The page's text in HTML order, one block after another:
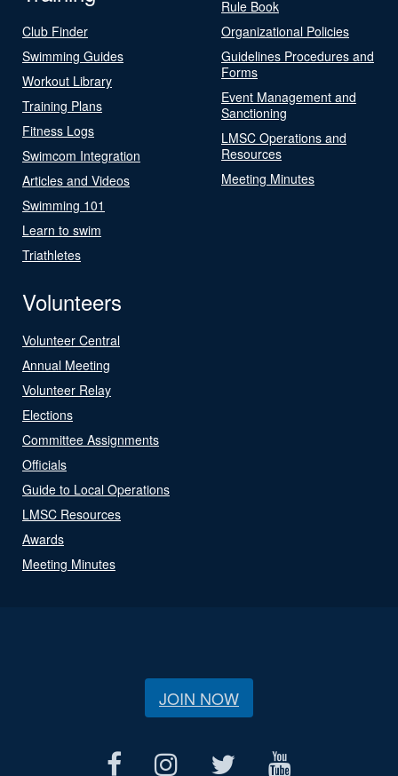
Club Finder
Swimming Guides
Workout Library
Training Plans
Fitness Logs
Swimcom Integration
Articles and Videos
Swimming 101
Learn to swim
Triathletes
Rule Book
Organizational Policies
Guidelines Procedures and
Forms
Event Management and
Sanctioning
LMSC Operations and
Resources
Meeting Minutes
Volunteers
Volunteer Central
Annual Meeting
Volunteer Relay
Elections
Committee Assignments
Officials
Guide to Local Operations
LMSC Resources
Awards
Meeting Minutes
JOIN NOW